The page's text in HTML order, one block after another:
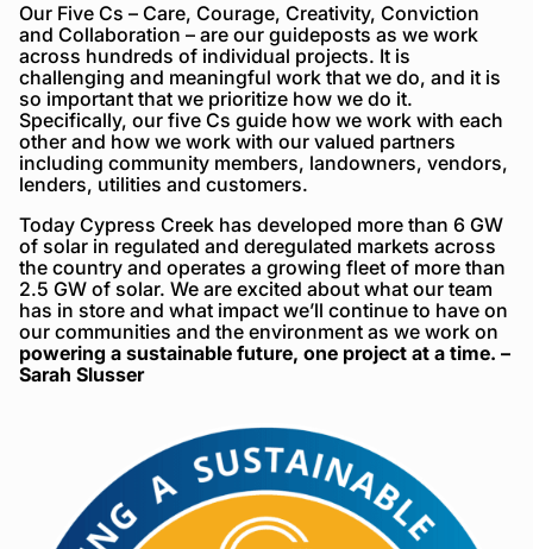
Our Five Cs – Care, Courage, Creativity, Conviction
and Collaboration – are our guideposts as we work
across hundreds of individual projects. It is
challenging and meaningful work that we do, and it is
so important that we prioritize how we do it.
Specifically, our five Cs guide how we work with each
other and how we work with our valued partners
including community members, landowners, vendors,
lenders, utilities and customers.
Today Cypress Creek has developed more than 6 GW
of solar in regulated and deregulated markets across
the country and operates a growing fleet of more than
2.5 GW of solar. We are excited about what our team
has in store and what impact we’ll continue to have on
our communities and the environment as we work on
powering a sustainable future, one project at a time. –
Sarah Slusser